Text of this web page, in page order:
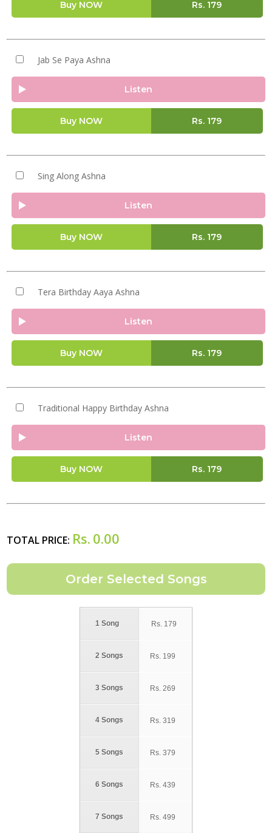
Buy NOW Rs. 179
Jab Se Paya Ashna
Listen
Buy NOW Rs. 179
Sing Along Ashna
Listen
Buy NOW Rs. 179
Tera Birthday Aaya Ashna
Listen
Buy NOW Rs. 179
Traditional Happy Birthday Ashna
Listen
Buy NOW Rs. 179
TOTAL PRICE: Rs. 0.00
1 Song
2 Songs
3 Songs
4 Songs
5 Songs
6 Songs
7 Songs
Rs. 179
Rs. 199
Rs. 269
Rs. 319
Rs. 379
Rs. 439
Rs. 499